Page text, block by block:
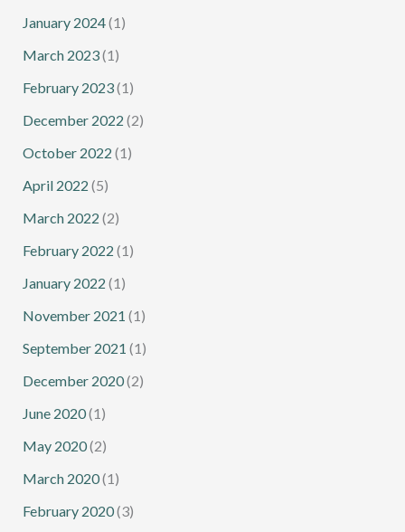
January 2024(1)
March 2023(1)
February 2023(1)
December 2022 (2)
October 2022 (1)
April 2022 (5)
March 2022 (2)
February 2022 (1)
January 2022 (1)
November 2021 (1)
September 2021 (1)
December 2020(2)
June 2020(1)
May 2020(2)
March 2020(1)
February 2020(3)